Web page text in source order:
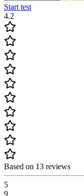
Start test
4.2
Based on 13 reviews
5
9